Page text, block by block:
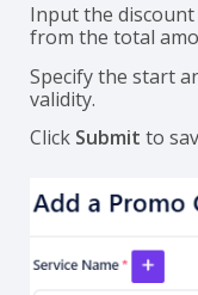
Input the
from the total
Specify the start
validity.
Click Submit to